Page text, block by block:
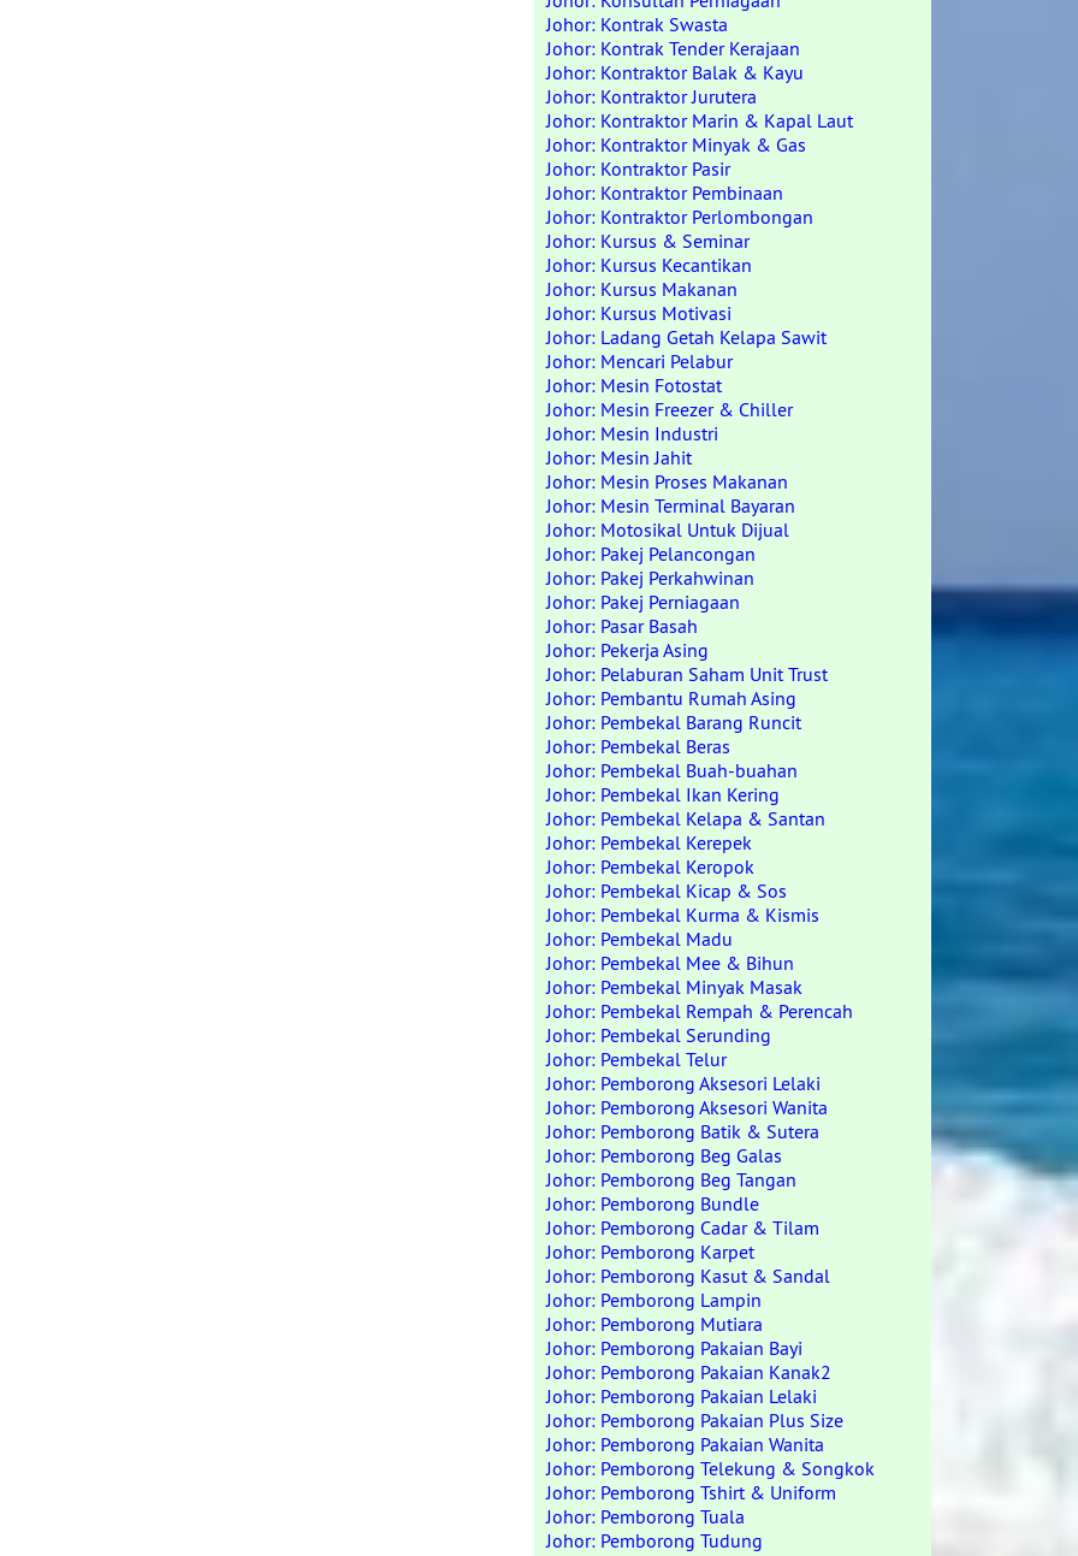
Johor: Kontrak Swasta
Johor: Kontrak Tender Kerajaan
Johor: Kontraktor Balak & Kayu
Johor: Kontraktor Jurutera
Johor: Kontraktor Marin & Kapal Laut
Johor: Kontraktor Minyak & Gas
Johor: Kontraktor Pasir
Johor: Kontraktor Pembinaan
Johor: Kontraktor Perlombongan
Johor: Kursus & Seminar
Johor: Kursus Kecantikan
Johor: Kursus Makanan
Johor: Kursus Motivasi
Johor: Ladang Getah Kelapa Sawit
Johor: Mencari Pelabur
Johor: Mesin Fotostat
Johor: Mesin Freezer & Chiller
Johor: Mesin Industri
Johor: Mesin Jahit
Johor: Mesin Proses Makanan
Johor: Mesin Terminal Bayaran
Johor: Motosikal Untuk Dijual
Johor: Pakej Pelancongan
Johor: Pakej Perkahwinan
Johor: Pakej Perniagaan
Johor: Pasar Basah
Johor: Pekerja Asing
Johor: Pelaburan Saham Unit Trust
Johor: Pembantu Rumah Asing
Johor: Pembekal Barang Runcit
Johor: Pembekal Beras
Johor: Pembekal Buah-buahan
Johor: Pembekal Ikan Kering
Johor: Pembekal Kelapa & Santan
Johor: Pembekal Kerepek
Johor: Pembekal Keropok
Johor: Pembekal Kicap & Sos
Johor: Pembekal Kurma & Kismis
Johor: Pembekal Madu
Johor: Pembekal Mee & Bihun
Johor: Pembekal Minyak Masak
Johor: Pembekal Rempah & Perencah
Johor: Pembekal Serunding
Johor: Pembekal Telur
Johor: Pemborong Aksesori Lelaki
Johor: Pemborong Aksesori Wanita
Johor: Pemborong Batik & Sutera
Johor: Pemborong Beg Galas
Johor: Pemborong Beg Tangan
Johor: Pemborong Bundle
Johor: Pemborong Cadar & Tilam
Johor: Pemborong Karpet
Johor: Pemborong Kasut & Sandal
Johor: Pemborong Lampin
Johor: Pemborong Mutiara
Johor: Pemborong Pakaian Bayi
Johor: Pemborong Pakaian Kanak2
Johor: Pemborong Pakaian Lelaki
Johor: Pemborong Pakaian Plus Size
Johor: Pemborong Pakaian Wanita
Johor: Pemborong Telekung & Songkok
Johor: Pemborong Tshirt & Uniform
Johor: Pemborong Tuala
Johor: Pemborong Tudung